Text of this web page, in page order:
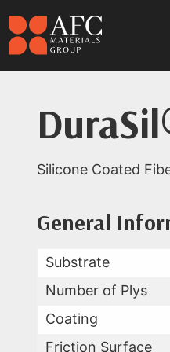
Silicone Coated
Product
All
General
Substrate
Number of Plys
Coating
Friction Surface